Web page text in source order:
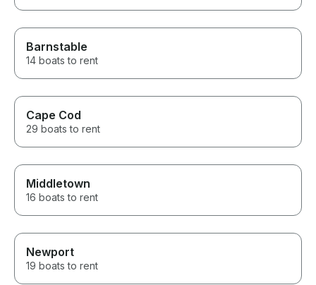
Barnstable
14 boats to rent
Cape Cod
29 boats to rent
Middletown
16 boats to rent
Newport
19 boats to rent